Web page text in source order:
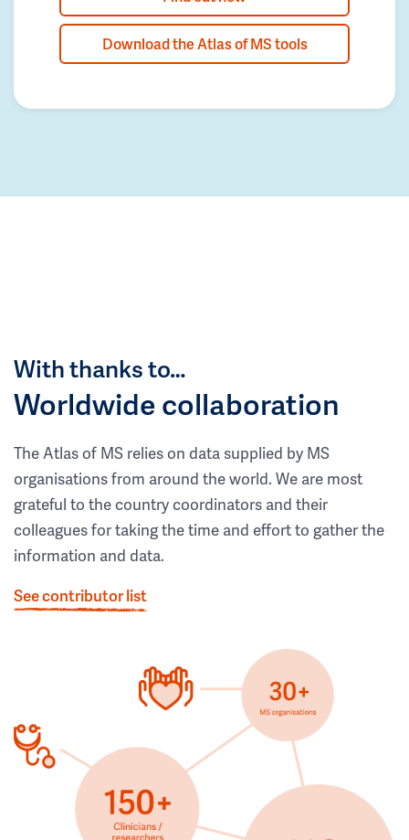
Download the Atlas of MS tools
With thanks to…
Worldwide collaboration
The Atlas of MS relies on data supplied by MS
organisations from around the world. We are most
grateful to the country coordinators and their
colleagues for taking the time and effort to gather the
information and data.
See contributor list